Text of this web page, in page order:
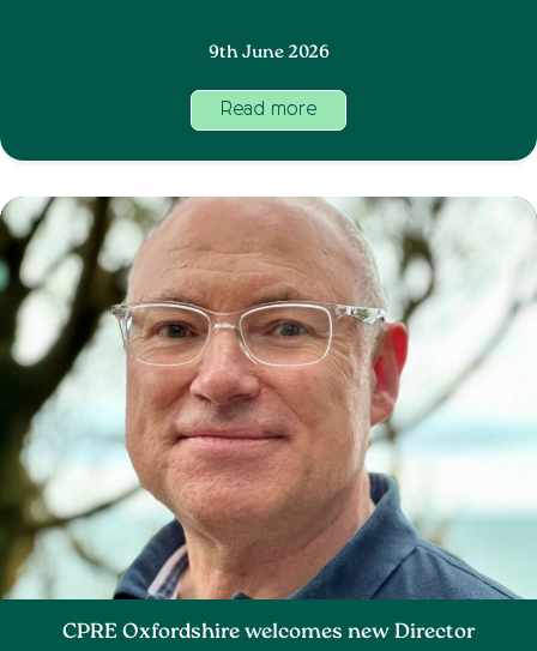
9th June 2026
Read more
CPRE Oxfordshire welcomes new Director